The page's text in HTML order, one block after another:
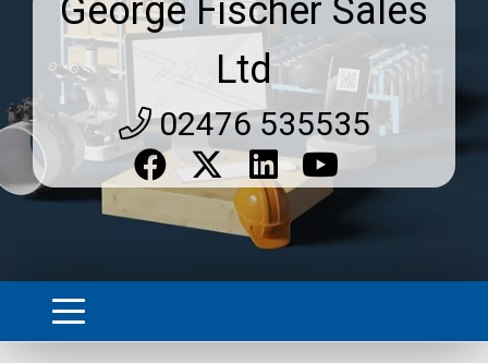
George Fischer Sales
Ltd
02476 535535